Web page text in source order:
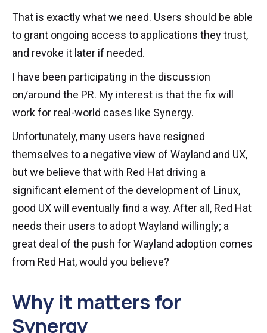
That is exactly what we need. Users should be able
to grant ongoing access to applications they trust,
and revoke it later if needed.
I have been participating in the discussion
on/around the PR. My interest is that the fix will
work for real-world cases like Synergy.
Unfortunately, many users have resigned
themselves to a negative view of Wayland and UX,
but we believe that with Red Hat driving a
significant element of the development of Linux,
good UX will eventually find a way. After all, Red Hat
needs their users to adopt Wayland willingly; a
great deal of the push for Wayland adoption comes
from Red Hat, would you believe?
Why it matters for
Synergy